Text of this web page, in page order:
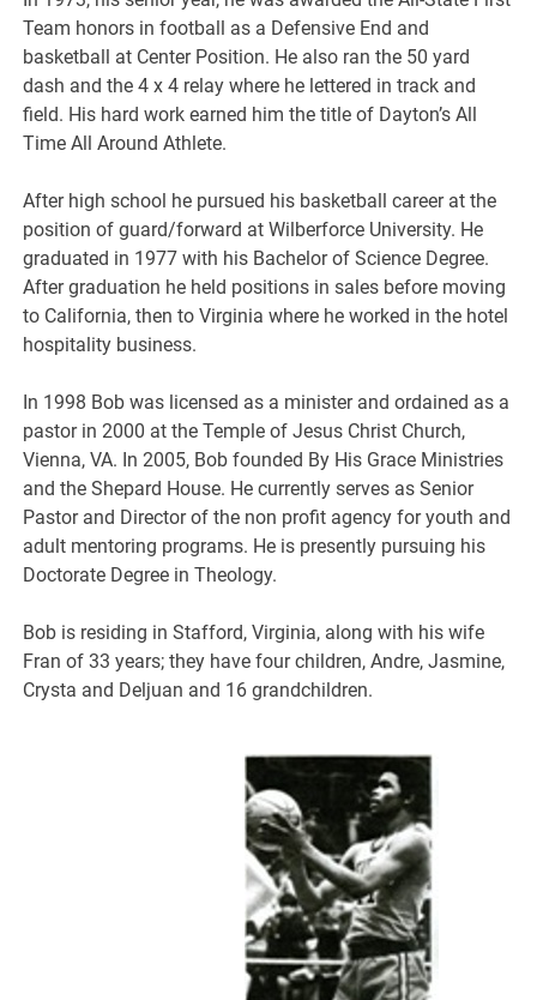
Team honors in football as a Defensive End and
basketball at Center Position. He also ran the 50 yard
dash and the 4 x 4 relay where he lettered in track and
field. His hard work earned him the title of Dayton’s All
Time All Around Athlete.
After high school he pursued his basketball career at the
position of guard/forward at Wilberforce University. He
graduated in 1977 with his Bachelor of Science Degree.
After graduation he held positions in sales before moving
to California, then to Virginia where he worked in the hotel
hospitality business.
In 1998 Bob was licensed as a minister and ordained as a
pastor in 2000 at the Temple of Jesus Christ Church,
Vienna, VA. In 2005, Bob founded By His Grace Ministries
and the Shepard House. He currently serves as Senior
Pastor and Director of the non profit agency for youth and
adult mentoring programs. He is presently pursuing his
Doctorate Degree in Theology.
Bob is residing in Stafford, Virginia, along with his wife
Fran of 33 years; they have four children, Andre, Jasmine,
Crysta and Deljuan and 16 grandchildren.